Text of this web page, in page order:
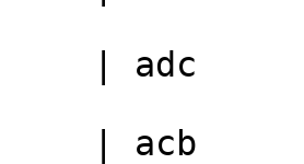
| adc
| acb